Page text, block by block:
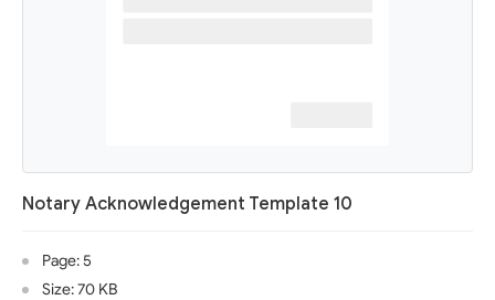
Notary Acknowledgement Template 10
Page: 5
Size: 70 KB